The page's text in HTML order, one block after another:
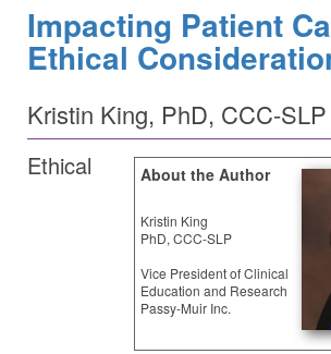
Impacting Patient
Ethical
Kristin King, PhD, CCC-SLP
About the Author
Kristin King
PhD, CCC-SLP
Vice President of Clinical
Education and Research
Passy-Muir Inc.
Ethical